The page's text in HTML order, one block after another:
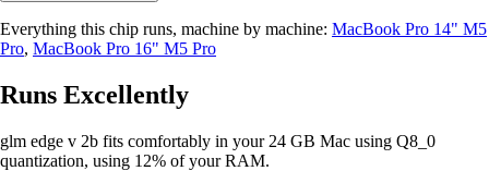
Everything this chip runs, machine by machine: MacBook Pro 14" M5
Pro, MacBook Pro 16" M5 Pro
Runs Excellently
glm edge v 2b fits comfortably in your 24 GB Mac using Q8_0
quantization, using 12% of your RAM.